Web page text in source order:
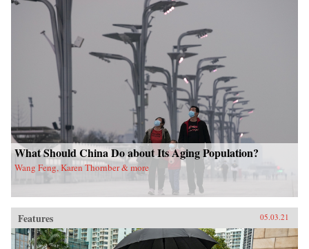
What Should China Do about Its Aging Population?
Wang Feng, Karen Thornber & more
Features 05.03.21